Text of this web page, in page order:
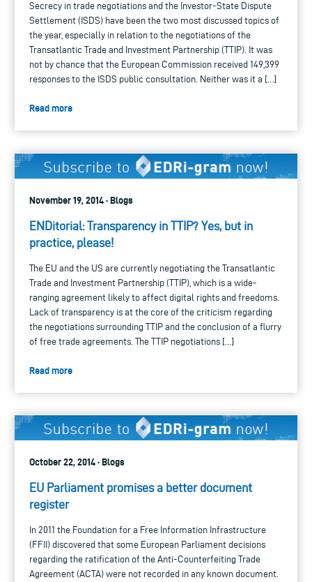
Secrecy in trade negotiations and the Investor-State Dispute
Settlement (ISDS) have been the two most discussed topics of
the year, especially in relation to the negotiations of the
Transatlantic Trade and Investment Partnership (TTIP). It was
not by chance that the European Commission received 149,399
responses to the ISDS public consultation. Neither was it a […]
Read more
November 19, 2014 · Blogs
ENDitorial: Transparency in TTIP? Yes, but in
practice, please!
The EU and the US are currently negotiating the Transatlantic
Trade and Investment Partnership (TTIP), which is a wide-
ranging agreement likely to affect digital rights and freedoms.
Lack of transparency is at the core of the criticism regarding
the negotiations surrounding TTIP and the conclusion of a flurry
of free trade agreements. The TTIP negotiations […]
Read more
October 22, 2014 · Blogs
EU Parliament promises a better document
register
In 2011 the Foundation for a Free Information Infrastructure
(FFII) discovered that some European Parliament decisions
regarding the ratification of the Anti-Counterfeiting Trade
Agreement (ACTA) were not recorded in any known document.